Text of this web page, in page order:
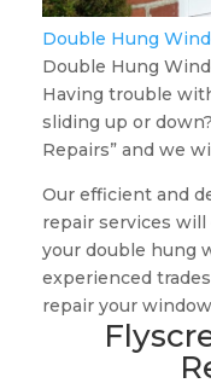
Double Hung
Double Hung
Having trouble
sliding up or
Repairs” and we
Our efficient and
repair services will
your double hung
experienced
repair your